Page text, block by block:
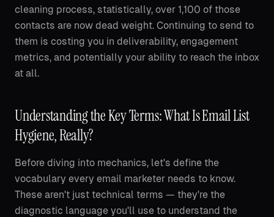
cleaning process, statistically, over 1,100 of those
contacts are now dead weight. Continuing to send to
them is costing you in deliverability, engagement
metrics, and potentially your ability to reach the inbox
at all.
Understanding the Key Terms: What Is Email List
Hygiene, Really?
Before diving into mechanics, let's define the
vocabulary every email marketer needs to know.
These aren't just technical terms — they're the
diagnostic language you'll use to understand the